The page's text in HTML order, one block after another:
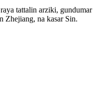
tattalin arziki, gundumar
Zhejiang, na kasar Sin.